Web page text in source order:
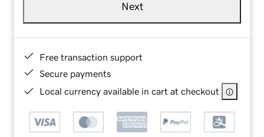
Next
Free transaction support
Secure payments
Local currency available in cart at checkout